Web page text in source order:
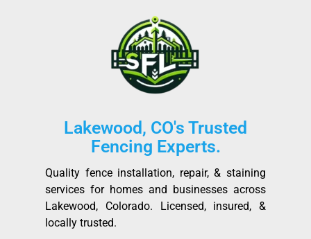
Lakewood, CO's Trusted
Fencing Experts.
Quality fence installation, repair, & staining
services for homes and businesses across
Lakewood, Colorado. Licensed, insured, &
locally trusted.